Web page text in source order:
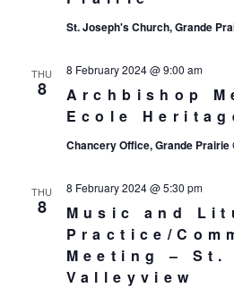
St. Joseph's Church, Grande
THU
8
Archbishop
Ecole
8 February 2024 @ 9:00 am
Chancery Office, Grande Prairie
THU
8
Music and
Practice/
Meeting – St.
Valleyview
8 February 2024 @ 5:30 pm